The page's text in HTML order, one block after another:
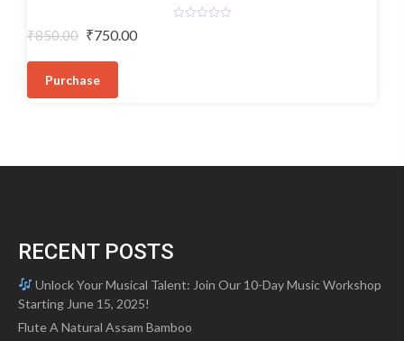
₹850.00 Original
₹850.00.
₹750.00
Purchase
RECENT POSTS
Unlock Your Musical Talent: Join Our 10-Day Music Workshop
Starting June 15, 2025!
Flute A Natural Assam Bamboo